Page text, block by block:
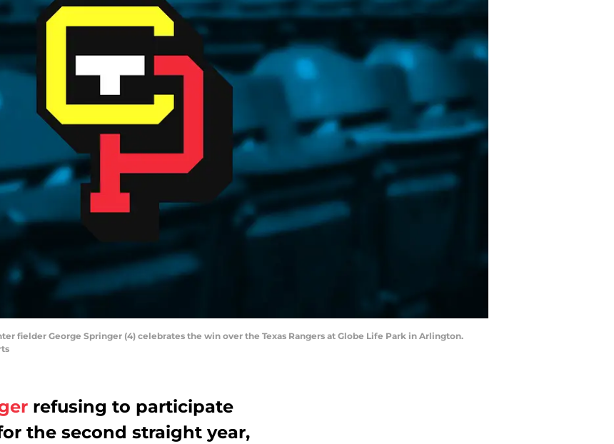
fielder George Springer (4) celebrates the win over the Texas Rangers at Globe Life Park in Arlington.
refusing to participate
the second straight year,